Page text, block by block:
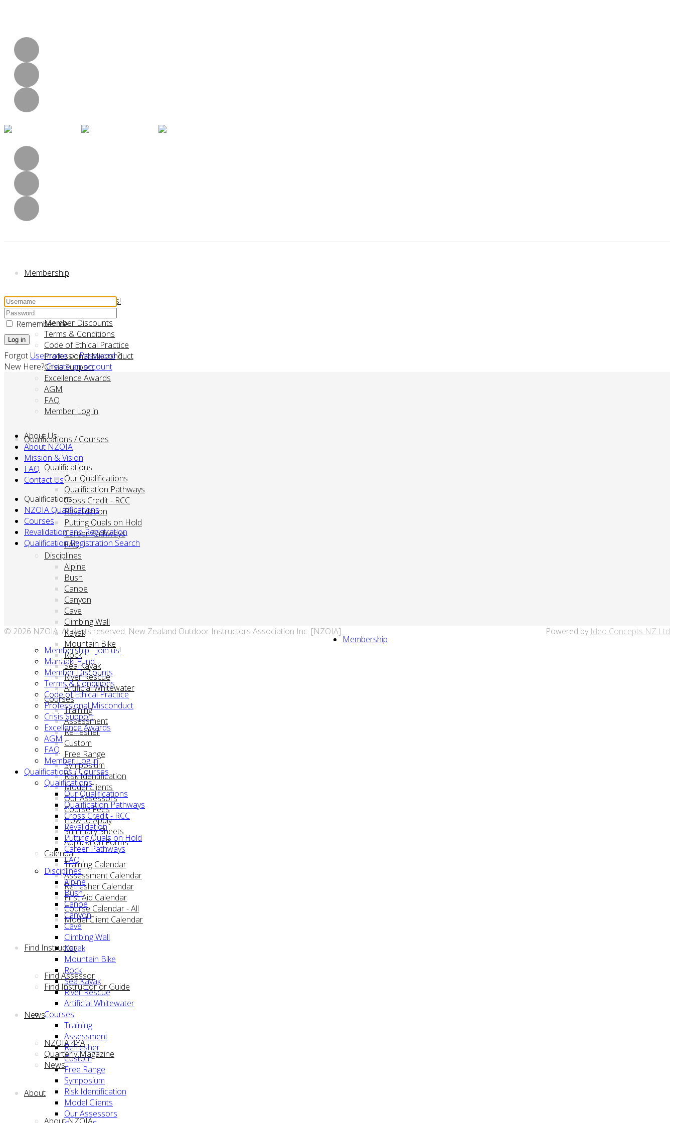
Membership
Membership - Join us!
Manaaki Fund
Member Discounts
Terms & Conditions
Code of Ethical Practice
Professional Misconduct
Crisis Support
Excellence Awards
AGM
FAQ
Member Log in
Qualifications / Courses
Qualifications
Our Qualifications
Qualification Pathways
Cross Credit - RCC
Revalidation
Putting Quals on Hold
Career Pathways
FAQ
Disciplines
Alpine
Bush
Canoe
Canyon
Cave
Climbing Wall
Kayak
Mountain Bike
Rock
Sea Kayak
River Rescue
Artificial Whitewater
Courses
Training
Assessment
Refresher
Custom
Free Range
Symposium
Risk Identification
Model Clients
Our Assessors
Course Fees
How to Apply
Summary Sheets
Application Forms
Calendar
Training Calendar
Assessment Calendar
Refresher Calendar
First Aid Calendar
Course Calendar - All
Model Client Calendar
Find Instructor
Find Assessor
Find Instructor or Guide
News
NZOIA 4YA
Quarterly Magazine
News
About
Remember me
Log in
Forgot UsernameorPassword?
New Here?Create an account
About Us
About NZOIA
Mission & Vision
FAQ
Contact Us
Qualifications
NZOIA Qualifications
Courses
Revalidation and Registration
Qualification Registration Search
© 2026 NZOIA. All rights reserved. New Zealand Outdoor Instructors Association Inc. [NZOIA]. Powered by Ideo Concepts NZ Ltd
Membership
Membership - Join us!
Manaaki Fund
Member Discounts
Terms & Conditions
Code of Ethical Practice
Professional Misconduct
Crisis Support
Excellence Awards
AGM
FAQ
Member Log in
Qualifications / Courses
Qualifications
Our Qualifications
Qualification Pathways
Cross Credit - RCC
Revalidation
Putting Quals on Hold
Career Pathways
FAQ
Disciplines
Alpine
Bush
Canoe
Canyon
Cave
Climbing Wall
Kayak
Mountain Bike
Rock
Sea Kayak
River Rescue
Artificial Whitewater
Courses
Training
Assessment
Refresher
Custom
Free Range
Symposium
Risk Identification
Model Clients
Our Assessors